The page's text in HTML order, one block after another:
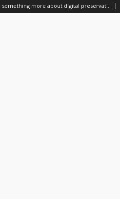
Should I know something more about digital preservation?